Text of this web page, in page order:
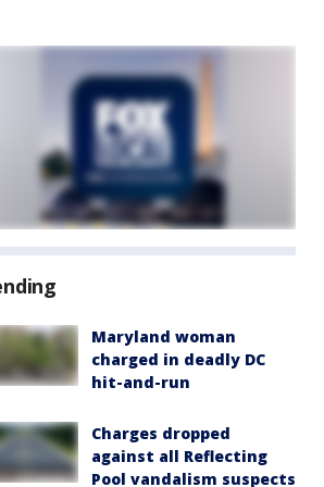
Maryland woman
charged in deadly DC
hit-and-run
Charges dropped
against all Reflecting
Pool vandalism suspects